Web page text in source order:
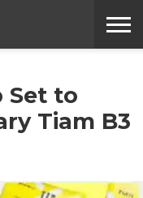
Set to
Tiam B3